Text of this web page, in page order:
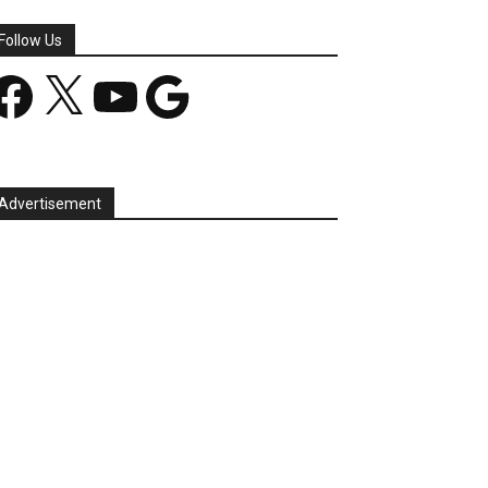
Us
YouTube Google